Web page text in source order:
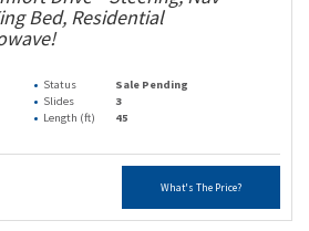
Bed, Residential
Status
Sale Pending
Slides
3
Length (ft) 45
What's The Price?